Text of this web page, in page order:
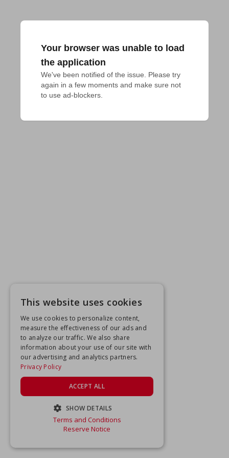
Your browser was unable to load
the application
We've been notified of the issue. Please try
again in a few moments and make sure not
to use ad-blockers.
This website uses cookies
We use cookies to personalize content,
measure the effectiveness of our ads and
to analyze our traffic. We also share
information about your use of our site with
our advertising and analytics partners.
Privacy Policy
ACCEPT ALL
SHOW DETAILS
STRICTLY NECESSARY
Terms and Conditions
Reserve Notice